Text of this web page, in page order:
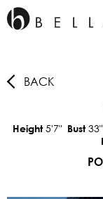
BACK
Height5'7" Bust33"